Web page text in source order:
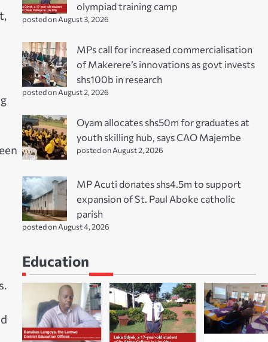
olympiad training camp
posted on August 3, 2026
MPs call for increased commercialisation
of Makerere’s innovations as govt invests
shs100b in research
posted on August 2, 2026
Oyam allocates shs50m for graduates at
youth skilling hub, says CAO Majembe
posted on August 2, 2026
MP Acuti donates shs4.5m to support
expansion of St. Paul Aboke catholic
parish
posted on August 4, 2026
Education